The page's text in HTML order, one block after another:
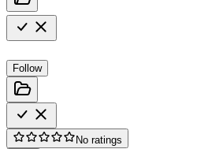
Follow
No ratings